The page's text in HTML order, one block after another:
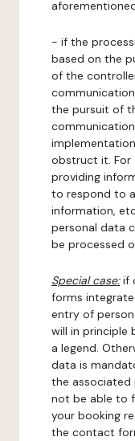
- if the
based on the
of the
the pursuit of
obstruct it. For
providing
to respond to
information,
personal data
be processed
Special case:if
forms
entry of
will in principle
a legend.
data is
the associated
not be able to
your booking
the contact